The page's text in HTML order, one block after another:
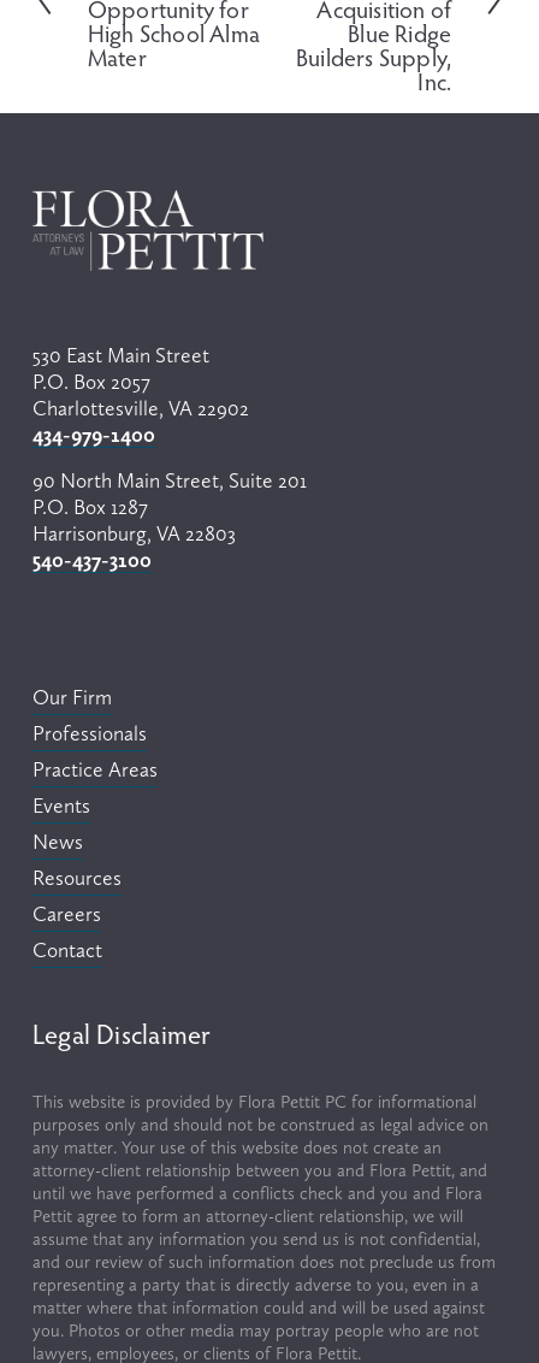
v
o
s
Opportunity for
High School Alma
Mater
Acquisition of
Blue Ridge
Builders Supply,
Inc.
530 East Main Street
P.O. Box 2057
Charlottesville, VA 22902
434-979-1400
90 North Main Street, Suite 201
P.O. Box 1287
Harrisonburg, VA 22803
540-437-3100
Our Firm
Professionals
Practice Areas
Events
News
Resources
Careers
Contact
Legal Disclaimer
This website is provided by Flora Pettit PC for informational
purposes only and should not be construed as legal advice on
any matter. Your use of this website does not create an
attorney-client relationship between you and Flora Pettit, and
until we have performed a conflicts check and you and Flora
Pettit agree to form an attorney-client relationship, we will
assume that any information you send us is not confidential,
and our review of such information does not preclude us from
representing a party that is directly adverse to you, even in a
matter where that information could and will be used against
you. Photos or other media may portray people who are not
lawyers, employees, or clients of Flora Pettit.